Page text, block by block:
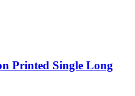
Printed Single Long